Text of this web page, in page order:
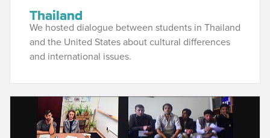
Thailand
We hosted dialogue between students in Thailand
and the United States about cultural differences
and international issues.